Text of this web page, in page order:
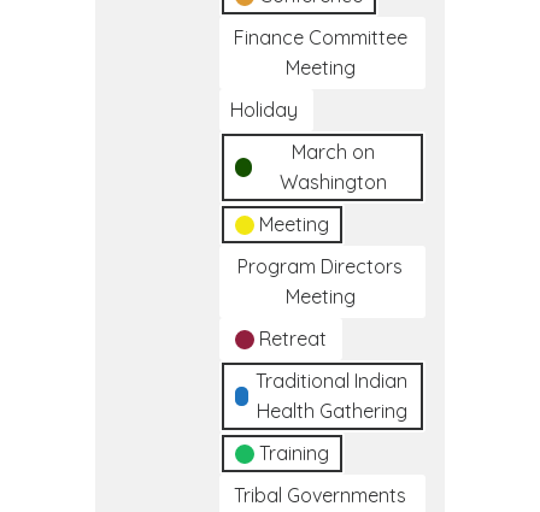
Finance Committee
Meeting
Holiday
March on
Washington
Meeting
Program Directors
Meeting
Retreat
Traditional Indian
Health Gathering
Training
Tribal Governments